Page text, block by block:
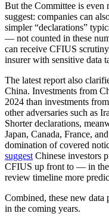
But the Committee is even
suggest: companies can
simpler “declarations”
— not counted in these
can receive CFIUS
insurer with sensitive data
The latest report also
China. Investments from
2024 than investments
other adversaries such as
Shorter declarations,
Japan, Canada, France,
domination of covered
suggest Chinese investors
CFIUS up front to — in
review timeline more
Combined, these new data
in the coming years.